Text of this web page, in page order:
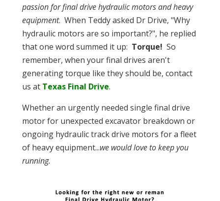
passion for final drive hydraulic motors and heavy
equipment. When Teddy asked Dr Drive, "Why
hydraulic motors are so important?", he replied
that one word summed it up: Torque! So
remember, when your final drives aren't
generating torque like they should be, contact
us at Texas Final Drive.
Whether an urgently needed single final drive
motor for unexpected excavator breakdown or
ongoing hydraulic track drive motors for a fleet
of heavy equipment...we would love to keep you
running.